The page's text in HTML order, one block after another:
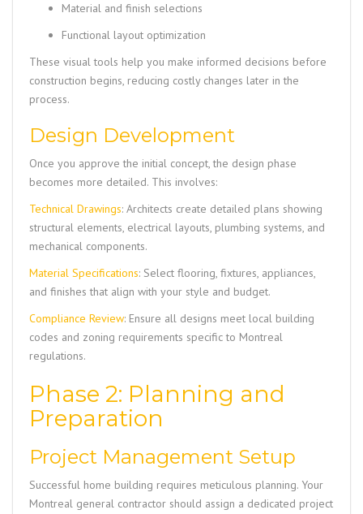
Material and finish selections
Functional layout optimization
These visual tools help you make informed decisions before
construction begins, reducing costly changes later in the
process.
Design Development
Once you approve the initial concept, the design phase
becomes more detailed. This involves:
Technical Drawings: Architects create detailed plans showing
structural elements, electrical layouts, plumbing systems, and
mechanical components.
Material Specifications: Select flooring, fixtures, appliances,
and finishes that align with your style and budget.
Compliance Review: Ensure all designs meet local building
codes and zoning requirements specific to Montreal
regulations.
Phase 2: Planning and
Preparation
Project Management Setup
Successful home building requires meticulous planning. Your
Montreal general contractor should assign a dedicated project